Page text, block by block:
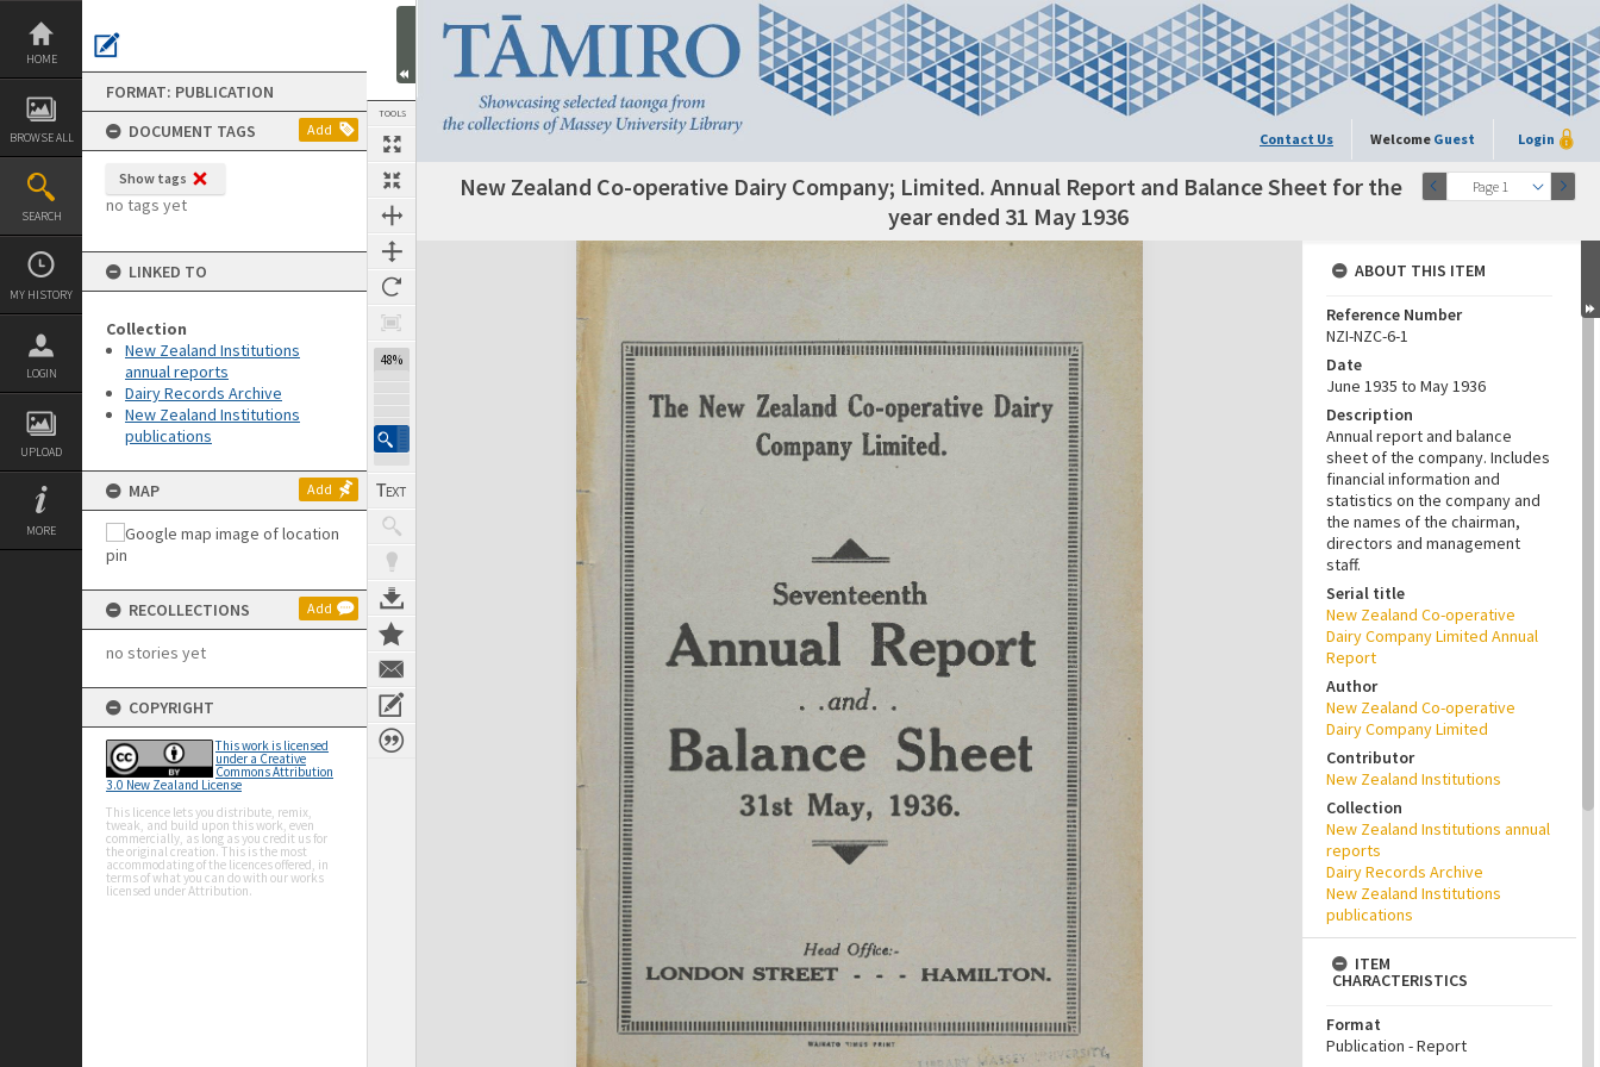
Skip
content
HOME
BROWSE ALL
SEARCH
MY HISTORY
LOGIN
UPLOAD
MORE
FORMAT: PUBLICATION
DOCUMENT TAGS
Add
Show tags
no tags yet
LINKED TO
Collection
New Zealand Institutions
annual reports
Dairy Records Archive
New Zealand Institutions
publications
MAP Add
RECOLLECTIONS Add
no stories yet
COPYRIGHT
This work is licensed
under a Creative
Commons Attribution
3.0 New Zealand License
This licence lets you distribute, remix,
tweak, and build upon this work, even
commercially, as long as you credit us for
the original creation. This is the most
accommodating of the licences offered, in
terms of what you can do with our works
licensed under Attribution.
TOOLS
48%
Contact Us Welcome Guest Login
Page 1
Next Page
New Zealand Co-operative Dairy Company; Limited. Annual Report and Balance Sheet for the
year ended 31 May 1936
Expand/collapse
ABOUT THIS ITEM
Reference Number
NZI-NZC-6-1
Date
June 1935 to May 1936
Description
Annual report and balance
sheet of the company. Includes
financial information and
statistics on the company and
the names of the chairman,
directors and management
staff.
Serial title
New Zealand Co-operative
Dairy Company Limited Annual
Report
Author
New Zealand Co-operative
Dairy Company Limited
Contributor
New Zealand Institutions
Collection
New Zealand Institutions annual
reports
Dairy Records Archive
New Zealand Institutions
publications
ITEM
CHARACTERISTICS
Format
Publication - Report